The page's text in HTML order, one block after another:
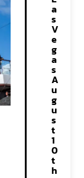
a
s
V
e
g
a
s
A
u
g
u
s
t
1
0
t
h